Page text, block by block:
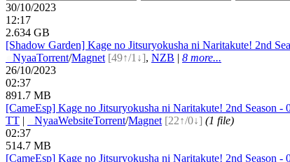
30/10/2023
12:17
2.634 GB
[Shadow Garden] Kage no Jitsuryokusha ni Naritakute! 2nd
NyaaTorrent/Magnet [49↑/1↓], NZB | 8 more...
26/10/2023
02:37
891.7 MB
[CameEsp] Kage no Jitsuryokusha ni Naritakute! 2nd Season
TT | NyaaWebsiteTorrent/Magnet [22↑/0↓] (1 file)
02:37
514.7 MB
[CameEsp] Kage no Jitsuryokusha ni Naritakute! 2nd Season